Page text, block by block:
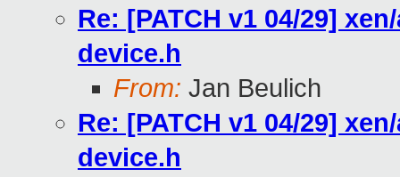
Re: [PATCH v1 04/29]
device.h
From: Jan Beulich
Re: [PATCH v1 04/29]
device.h